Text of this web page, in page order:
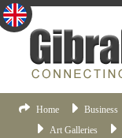
Home Business
Art Galleries